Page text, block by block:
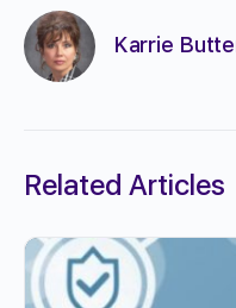
Karrie
Related Articles